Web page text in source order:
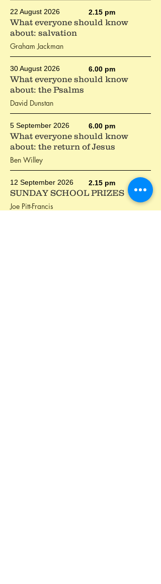
22 August 2026 2.15 pm
What everyone should know
about: salvation
Graham Jackman
30 August 2026 6.00 pm
What everyone should know
about: the Psalms
David Dunstan
5 September 2026 6.00 pm
What everyone should know
about: the return of Jesus
Ben Willey
12 September 2026 2.15 pm
SUNDAY SCHOOL PRIZES
Joe Pitt-Francis